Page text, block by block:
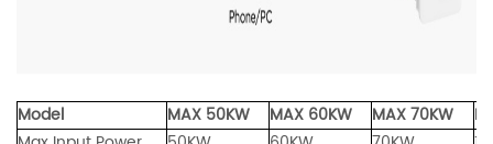
Model MAX 50KW MAX 60KW MAX 70KW